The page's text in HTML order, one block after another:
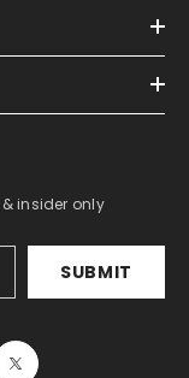
insider only
SUBMIT